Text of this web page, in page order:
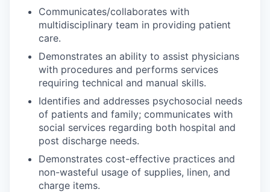
Communicates/collaborates with
multidisciplinary team in providing patient
care.
Demonstrates an ability to assist physicians
with procedures and performs services
requiring technical and manual skills.
Identifies and addresses psychosocial needs
of patients and family; communicates with
social services regarding both hospital and
post discharge needs.
Demonstrates cost-effective practices and
non-wasteful usage of supplies, linen, and
charge items.